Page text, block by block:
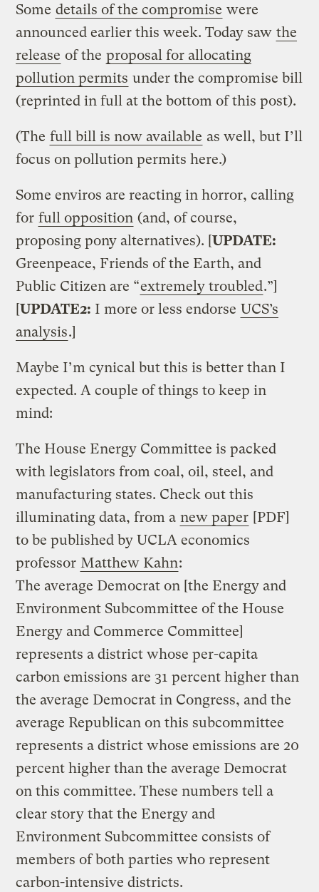
Some details of the compromise were
announced earlier this week. Today saw the
release of the proposal for allocating
pollution permits under the compromise bill
(reprinted in full at the bottom of this post).
(The full bill is now available as well, but I’ll
focus on pollution permits here.)
Some enviros are reacting in horror, calling
for full opposition (and, of course,
proposing pony alternatives). [UPDATE:
Greenpeace, Friends of the Earth, and
Public Citizen are “extremely troubled.”]
[UPDATE2: I more or less endorse UCS’s
analysis.]
Maybe I’m cynical but this is better than I
expected. A couple of things to keep in
mind:
The House Energy Committee is packed
with legislators from coal, oil, steel, and
manufacturing states. Check out this
illuminating data, from a new paper [PDF]
to be published by UCLA economics
professor Matthew Kahn:
The average Democrat on [the Energy and
Environment Subcommittee of the House
Energy and Commerce Committee]
represents a district whose per-capita
carbon emissions are 31 percent higher than
the average Democrat in Congress, and the
average Republican on this subcommittee
represents a district whose emissions are 20
percent higher than the average Democrat
on this committee. These numbers tell a
clear story that the Energy and
Environment Subcommittee consists of
members of both parties who represent
carbon-intensive districts.